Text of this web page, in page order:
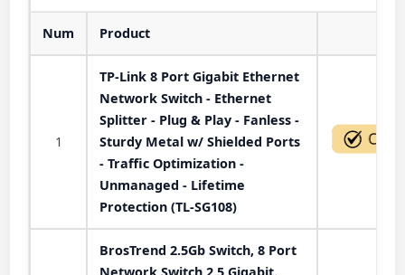
Num Product
1
TP-Link 8 Port Gigabit Ethernet
Network Switch - Ethernet
Splitter - Plug & Play - Fanless -
Sturdy Metal w/ Shielded Ports
- Traffic Optimization -
Unmanaged - Lifetime
Protection (TL-SG108)
BrosTrend 2.5Gb Switch, 8 Port